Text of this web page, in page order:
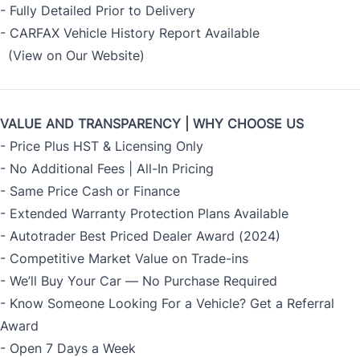
- Fully Detailed Prior to Delivery
- CARFAX Vehicle History Report Available
(View on Our Website)
VALUE AND TRANSPARENCY | WHY CHOOSE US
- Price Plus HST & Licensing Only
- No Additional Fees | All-In Pricing
- Same Price Cash or Finance
- Extended Warranty Protection Plans Available
- Autotrader Best Priced Dealer Award (2024)
- Competitive Market Value on Trade-ins
- We’ll Buy Your Car — No Purchase Required
- Know Someone Looking For a Vehicle? Get a Referral
Award
- Open 7 Days a Week